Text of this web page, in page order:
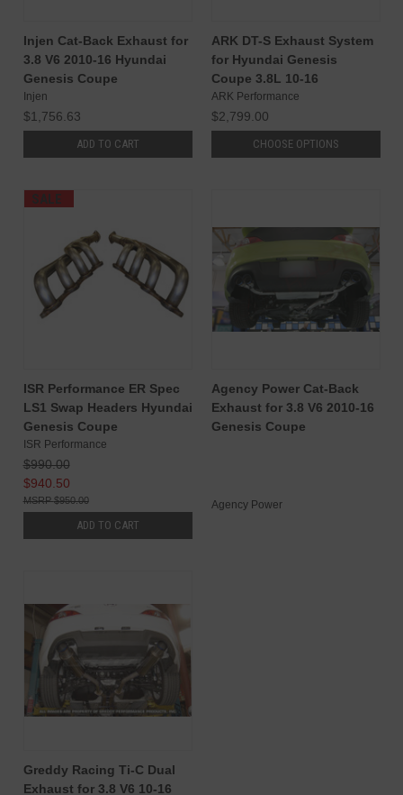
Injen Cat-Back Exhaust for
3.8 V6 2010-16 Hyundai
Genesis Coupe
Injen
$1,756.63
ADD TO CART
ARK DT-S Exhaust System
for Hyundai Genesis
Coupe 3.8L 10-16
ARK Performance
$2,799.00
CHOOSE OPTIONS
SALE
ISR Performance ER Spec
LS1 Swap Headers Hyundai
Genesis Coupe
ISR Performance
$990.00
$940.50
$950.00
ADD TO CART
Agency Power Cat-Back
Exhaust for 3.8 V6 2010-16
Genesis Coupe
Agency Power
Greddy Racing Ti-C Dual
Exhaust for 3.8 V6 10-16